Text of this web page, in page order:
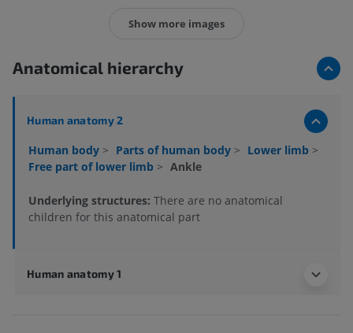
Show more images
Anatomical hierarchy
Human anatomy 2
Human body > Parts of human body > Lower limb >
Free part of lower limb > Ankle
Underlying structures: There are no anatomical
children for this anatomical part
Human anatomy 1